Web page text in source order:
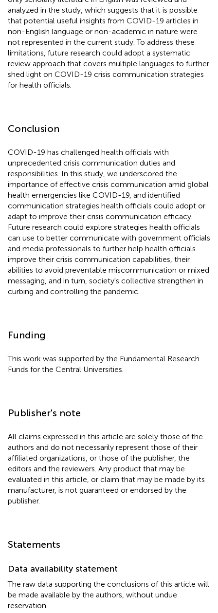
analyzed in the study, which suggests that it is possible
that potential useful insights from COVID-19 articles in
non-English language or non-academic in nature were
not represented in the current study. To address these
limitations, future research could adopt a systematic
review approach that covers multiple languages to further
shed light on COVID-19 crisis communication strategies
for health officials.
Conclusion
COVID-19 has challenged health officials with
unprecedented crisis communication duties and
responsibilities. In this study, we underscored the
importance of effective crisis communication amid global
health emergencies like COVID-19, and identified
communication strategies health officials could adopt or
adapt to improve their crisis communication efficacy.
Future research could explore strategies health officials
can use to better communicate with government officials
and media professionals to further help health officials
improve their crisis communication capabilities, their
abilities to avoid preventable miscommunication or mixed
messaging, and in turn, society's collective strengthen in
curbing and controlling the pandemic.
Funding
This work was supported by the Fundamental Research
Funds for the Central Universities.
Publisher's note
All claims expressed in this article are solely those of the
authors and do not necessarily represent those of their
affiliated organizations, or those of the publisher, the
editors and the reviewers. Any product that may be
evaluated in this article, or claim that may be made by its
manufacturer, is not guaranteed or endorsed by the
publisher.
Statements
Data availability statement
The raw data supporting the conclusions of this article will
be made available by the authors, without undue
reservation.